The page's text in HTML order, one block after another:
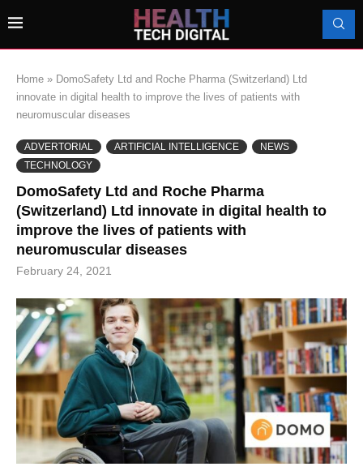
Home » DomoSafety Ltd and Roche Pharma (Switzerland) Ltd
innovate in digital health to improve the lives of patients with
neuromuscular diseases
ADVERTORIAL ARTIFICIAL INTELLIGENCE
NEWS
TECHNOLOGY
DomoSafety Ltd and Roche Pharma
(Switzerland) Ltd innovate in digital health to
improve the lives of patients with
neuromuscular diseases
February 24, 2021